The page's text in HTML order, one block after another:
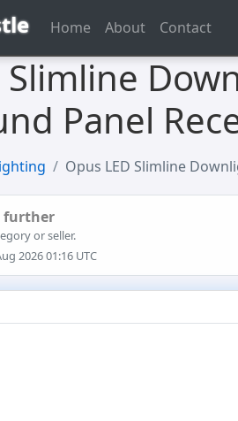
Home About Contact
Slimline
Panel
Opus LED Slimline
further
or seller.
2026 01:16 UTC